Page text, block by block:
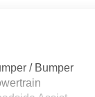
High-Beam
Setting
/ Bumper